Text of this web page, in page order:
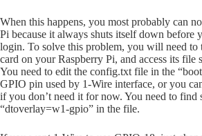
When this happens, you most probably can
Pi because it always shuts itself down before
login. To solve this problem, you will need to
card on your Raspberry Pi, and access its file
You need to edit the config.txt file in the
GPIO pin used by 1-Wire interface, or you
if you don’t need it for now. You need to find
“dtoverlay=w1-gpio” in the file.